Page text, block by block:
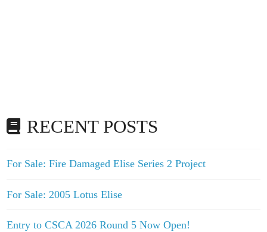
RECENT POSTS
For Sale: Fire Damaged Elise Series 2 Project
For Sale: 2005 Lotus Elise
Entry to CSCA 2026 Round 5 Now Open!